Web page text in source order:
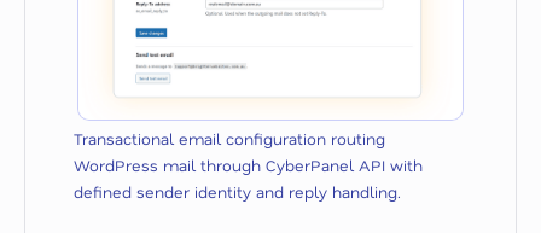
Transactional email configuration routing
WordPress mail through CyberPanel API with
defined sender identity and reply handling.